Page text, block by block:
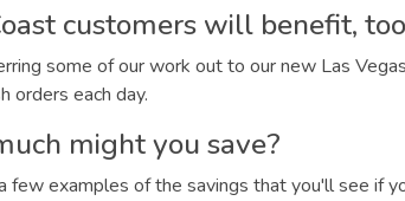
customers will benefit, too
some of our work out to our new Las
orders each day.
might you save?
few examples of the savings that you'll see if